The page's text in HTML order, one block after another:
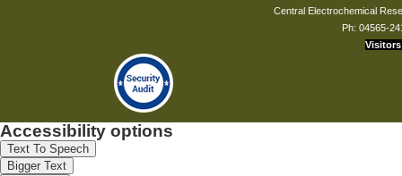
Central Electrochemical
Ph: 04565-
Visitors
Accessibility options
Text To Speech
Bigger Text